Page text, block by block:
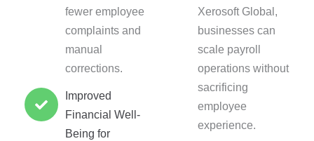
fewer employee
complaints and
manual
corrections.
Improved
Financial Well-
Being for
Xerosoft Global,
businesses can
scale payroll
operations without
sacrificing
employee
experience.